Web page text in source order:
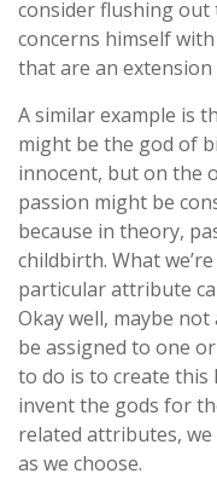
consider flushing out
concerns himself
that are an
A similar example is
might be the god of
innocent, but on the
passion might be
because in theory,
childbirth. What
particular attribute
Okay well, maybe
be assigned to one
to do is to create
invent the gods for
related attributes,
as we choose.